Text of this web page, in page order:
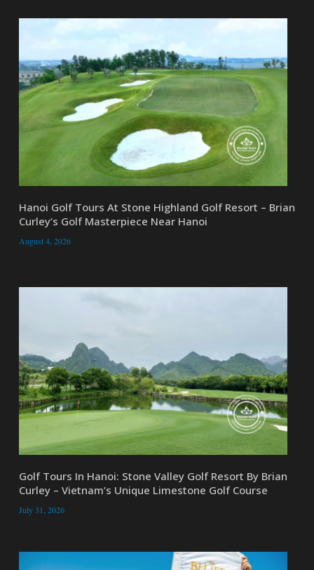
Hanoi Golf Tours At Stone Highland Golf Resort – Brian
Curley’s Golf Masterpiece Near Hanoi
August 4, 2026
Golf Tours In Hanoi: Stone Valley Golf Resort By Brian
Curley – Vietnam’s Unique Limestone Golf Course
July 31, 2026